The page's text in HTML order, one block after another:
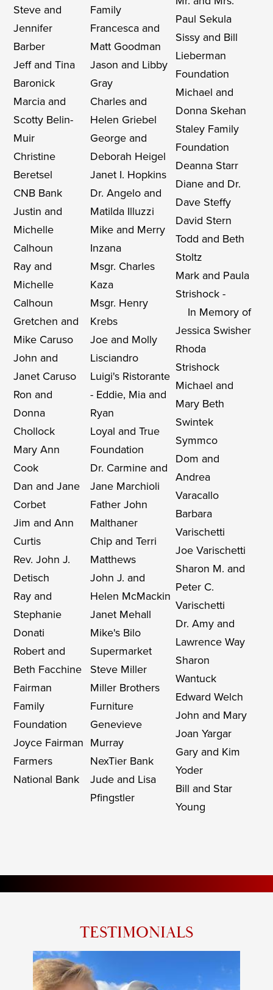
Steve and
Jennifer
Barber
Jeff and Tina
Baronick
Marcia and
Scotty Belin-
Muir
Christine
Beretsel
CNB Bank
Justin and
Michelle
Calhoun
Ray and
Michelle
Calhoun
Gretchen and
Mike Caruso
John and
Janet Caruso
Ron and
Donna
Chollock
Mary Ann
Cook
Dan and Jane
Corbet
Jim and Ann
Curtis
Rev. John J.
Detisch
Ray and
Stephanie
Donati
Robert and
Beth Facchine
Fairman
Family
Foundation
Joyce Fairman
Farmers
National Bank
Family
Francesca and
Matt Goodman
Jason and Libby
Gray
Charles and
Helen Griebel
George and
Deborah Heigel
Janet I. Hopkins
Dr. Angelo and
Matilda Illuzzi
Mike and Merry
Inzana
Msgr. Charles
Kaza
Msgr. Henry
Krebs
Joe and Molly
Lisciandro
Luigi's Ristorante
- Eddie, Mia and
Ryan
Loyal and True
Foundation
Dr. Carmine and
Jane Marchioli
Father John
Malthaner
Chip and Terri
Matthews
John J. and
Helen McMackin
Janet Mehall
Mike's Bilo
Supermarket
Steve Miller
Miller Brothers
Furniture
Genevieve
Murray
NexTier Bank
Jude and Lisa
Pfingstler
Paul Sekula
Sissy and Bill
Lieberman
Foundation
Michael and
Donna Skehan
Staley Family
Foundation
Deanna Starr
Diane and Dr.
Dave Steffy
David Stern
Todd and Beth
Stoltz
Mark and Paula
Strishock -
In Memory of
Jessica Swisher
Rhoda
Strishock
Michael and
Mary Beth
Swintek
Symmco
Dom and
Andrea
Varacallo
Barbara
Varischetti
Joe Varischetti
Sharon M. and
Peter C.
Varischetti
Dr. Amy and
Lawrence Way
Sharon
Wantuck
Edward Welch
John and Mary
Joan Yargar
Gary and Kim
Yoder
Bill and Star
Young
TESTIMONIALS